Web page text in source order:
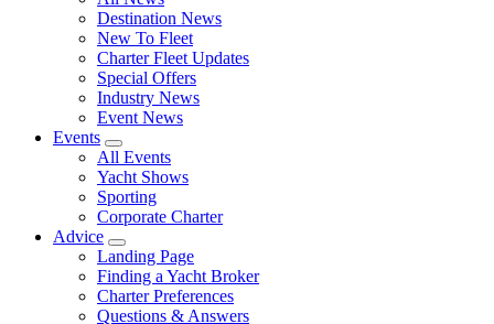
Destination News
New To Fleet
Charter Fleet Updates
Special Offers
Industry News
Event News
Events
All Events
Yacht Shows
Sporting
Corporate Charter
Advice
Landing Page
Finding a Yacht Broker
Charter Preferences
Questions & Answers